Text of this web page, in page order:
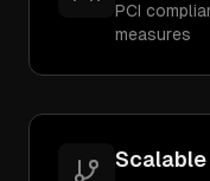
PCI
measures